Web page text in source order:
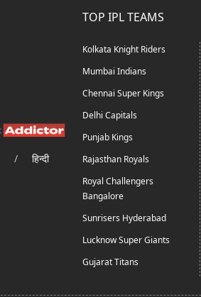
/ हिन्दी
TOP IPL TEAMS
Kolkata Knight Riders
Mumbai Indians
Chennai Super Kings
Delhi Capitals
Punjab Kings
Rajasthan Royals
Royal Challengers
Bangalore
Sunrisers Hyderabad
Lucknow Super Giants
Gujarat Titans